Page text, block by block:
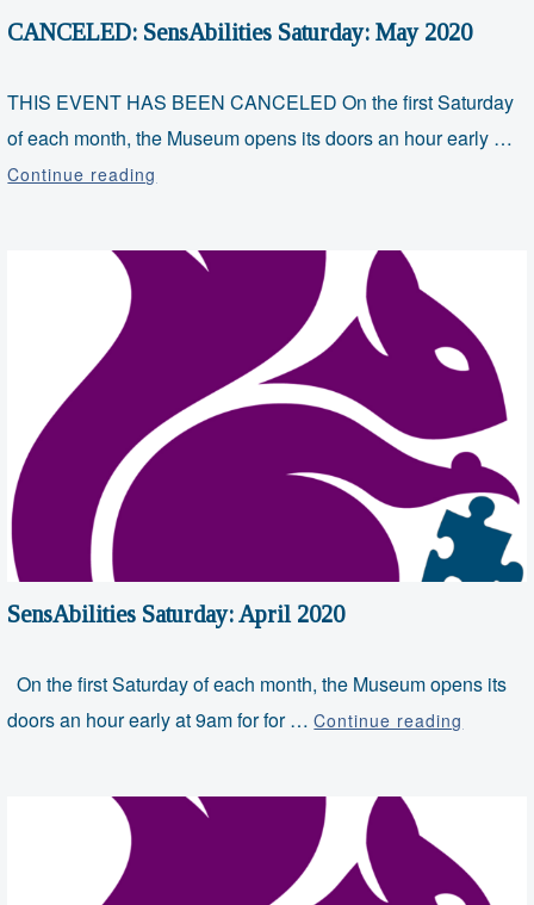
CANCELED: SensAbilities Saturday: May 2020
THIS EVENT HAS BEEN CANCELED On the first Saturday
of each month, the Museum opens its doors an hour early …
Continue reading
May
SensAbilities Saturday: April 2020
On the first Saturday of each month, the Museum opens its
doors an hour early at 9am for for …Continue reading